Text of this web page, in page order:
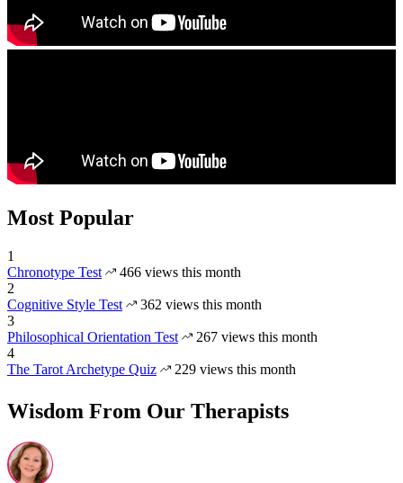
Most Popular
1
Chronotype Test
466 views this month
2
Cognitive Style Test
362 views this month
3
Philosophical Orientation Test
267 views this month
4
The Tarot Archetype Quiz
229 views this month
Wisdom From Our Therapists